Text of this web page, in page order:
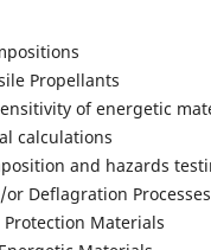
Propellants
of energetic
calculations
and hazards
Deflagration Processes
Protection Materials